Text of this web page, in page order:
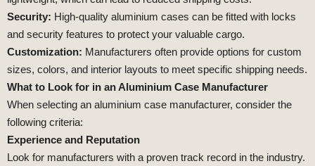
Security: High-quality aluminium cases can be fitted with locks
and security features to protect your valuable cargo.
Customization: Manufacturers often provide options for custom
sizes, colors, and interior layouts to meet specific shipping needs.
What to Look for in an Aluminium Case Manufacturer
When selecting an aluminium case manufacturer, consider the
following criteria:
Experience and Reputation
Look for manufacturers with a proven track record in the industry.